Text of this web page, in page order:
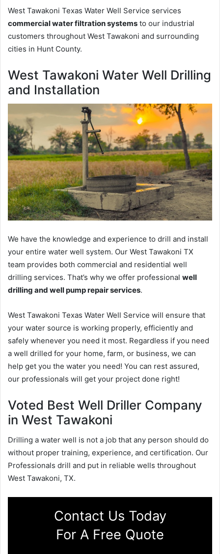
West Tawakoni Texas Water Well Service services
commercial water filtration systems to our industrial
customers throughout West Tawakoni and surrounding
cities in Hunt County.
West Tawakoni Water Well Drilling
and Installation
We have the knowledge and experience to drill and install
your entire water well system. Our West Tawakoni TX
team provides both commercial and residential well
drilling services. That’s why we offer professional well
drilling and well pump repair services.
West Tawakoni Texas Water Well Service will ensure that
your water source is working properly, efficiently and
safely whenever you need it most. Regardless if you need
a well drilled for your home, farm, or business, we can
help get you the water you need! You can rest assured,
our professionals will get your project done right!
Voted Best Well Driller Company
in West Tawakoni
Drilling a water well is not a job that any person should do
without proper training, experience, and certification. Our
Professionals drill and put in reliable wells throughout
West Tawakoni, TX.
Contact Us Today
For A Free Quote